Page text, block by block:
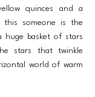
quinces and a
some­one is the
huge basket of stars
stars that twinkle
world of warm